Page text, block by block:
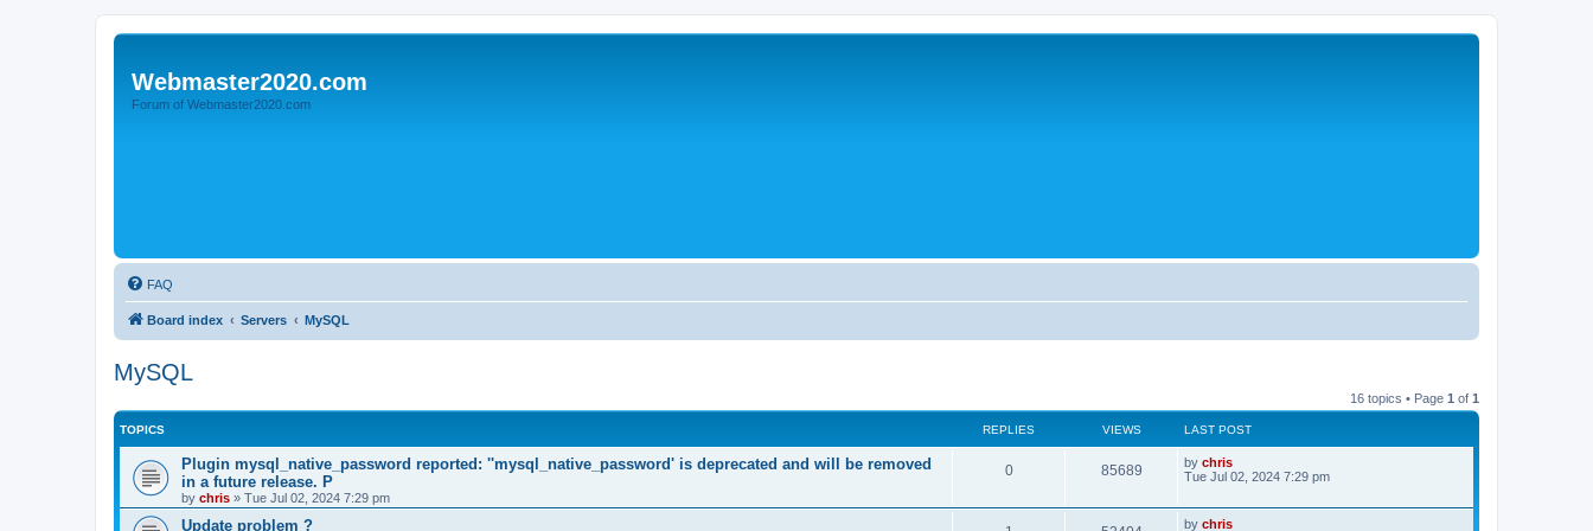
Webmaster2020.com
Forum of Webmaster2020.com
FAQ
Board index Servers MySQL
MySQL
16 topics • Page 1 of 1
TOPICS REPLIES VIEWS LAST POST
Plugin mysql_native_password reported: ''mysql_native_password' is deprecated and will be removed
in a future release. P
by chris » Tue Jul 02, 2024 7:29 pm
0R
85689V
L
a
p
by chris
Tue Jul 02, 2024 7:29 pm
Update problem ?
L
by chris